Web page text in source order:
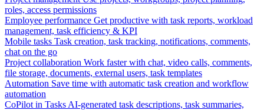
roles, access permissions
Employee performance Get productive with task reports, workload
management, task efficiency & KPI
Mobile tasks Task creation, task tracking, notifications, comments,
chat on the go
Project collaboration Work faster with chat, video calls, comments,
file storage, documents, external users, task templates
Automation Save time with automatic task creation and workflow
automation
CoPilot in Tasks AI-generated task descriptions, task summaries,